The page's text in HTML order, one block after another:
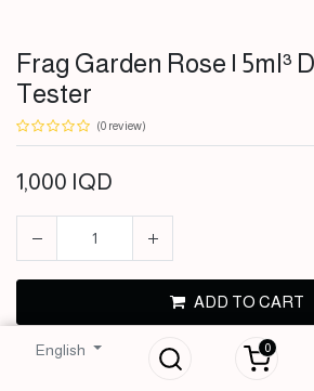
English 0
Frag Garden Rose | 5ml³
Tester
(0 review)
1,000 IQD
ADD TO CART
BUY NOW
5ml³ Diffuser
Tester
IQD